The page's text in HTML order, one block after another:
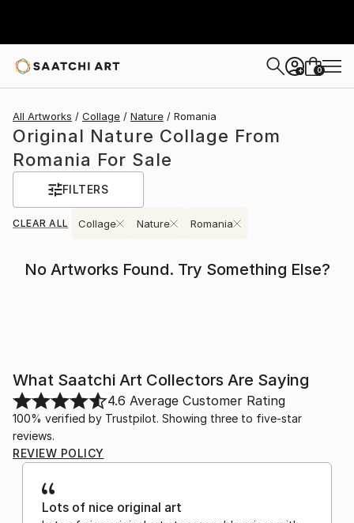
+ 0
All Artworks Collage Nature Romania
Original Nature Collage From
Romania For Sale
FILTERS
CLEAR ALL Collage Nature Romania
No Artworks Found. Try Something Else?
What Saatchi Art Collectors Are Saying
4.6 Average Customer Rating
100% verified by Trustpilot. Showing three to five-star
reviews.
REVIEW POLICY
Lots of nice original art